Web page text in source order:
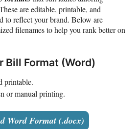
are editable, printable, and
to reflect your brand. Below are
filenames to help you rank better on
Bill Format (Word)
printable.
or manual printing.
Word Format (.docx)